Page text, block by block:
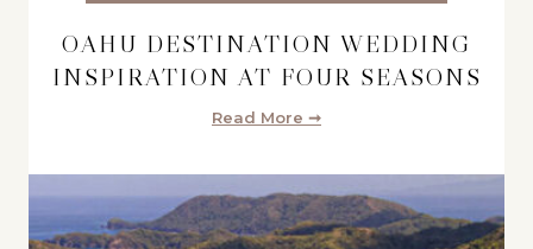
OAHU DESTINATION WEDDING
INSPIRATION AT FOUR SEASONS
Read More ➞